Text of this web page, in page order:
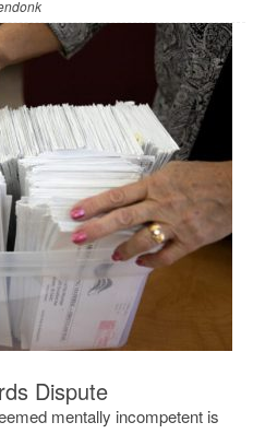
Dispute
mentally incompetent is